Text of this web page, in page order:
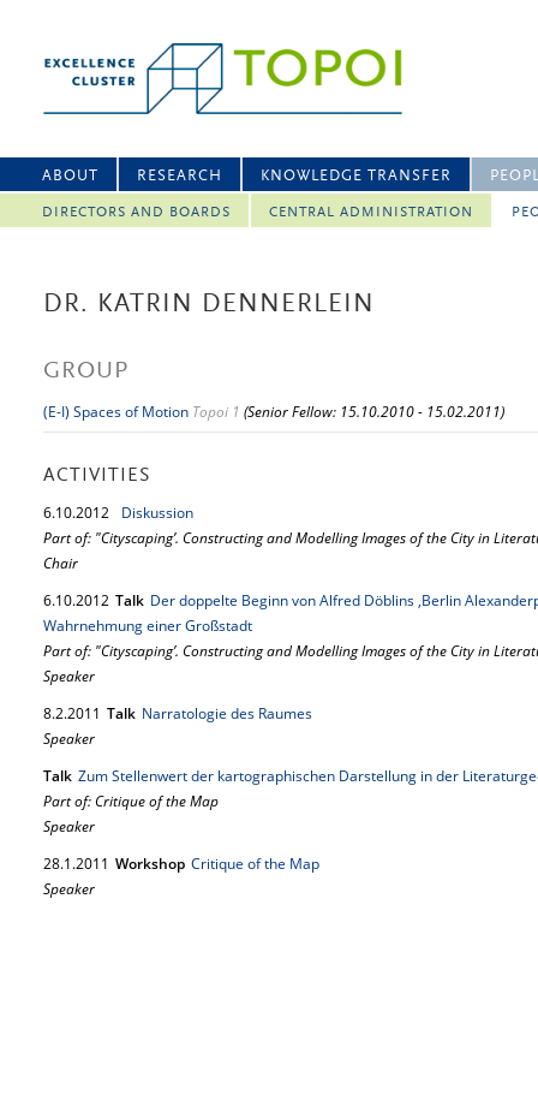
ABOUT RESEARCH KNOWLEDGE TRANSFER
DIRECTORS AND BOARDS CENTRAL ADMINISTRATION
DR. KATRIN DENNERLEIN
GROUP
(E-I) Spaces of Motion Topoi 1 (Senior Fellow: 15.10.2010 - 15.02.2011)
ACTIVITIES
6.10.2012
Diskussion
Part of: "Cityscaping’. Constructing and Modelling Images of the City in
Chair
6.10.2012 Talk Der doppelte Beginn von Alfred Döblins ,Berlin
Wahrnehmung einer Großstadt
Part of: "Cityscaping’. Constructing and Modelling Images of the City in
Speaker
8.2.2011 Talk Narratologie des Raumes
Speaker
Talk Zum Stellenwert der kartographischen Darstellung in der
Part of: Critique of the Map
Speaker
28.1.2011 Workshop Critique of the Map
Speaker